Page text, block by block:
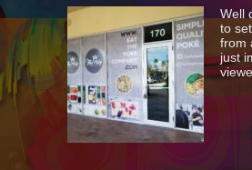
Well
to
from
just